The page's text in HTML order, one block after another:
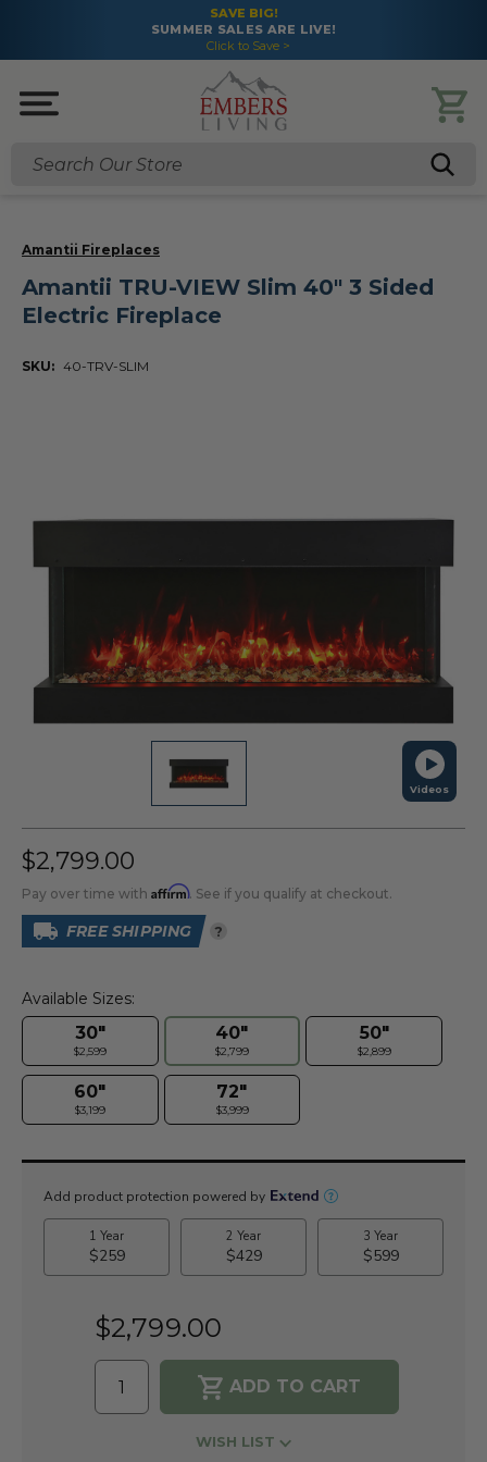
SAVE BIG!
SUMMER SALES ARE LIVE!
Click to Save >
Search
Videos
Amantii Fireplaces
Amantii TRU-VIEW Slim 40" 3 Sided
Electric Fireplace
SKU: 40-TRV-SLIM
$2,799.00
Pay over time with Affirm. See if you qualify at checkout.
FREE SHIPPING ?
Available Sizes:
30"
$2,599
40"
$2,799
50"
$2,899
60"
$3,199
72"
$3,999
Stock:
$2,799.00
WISH LIST